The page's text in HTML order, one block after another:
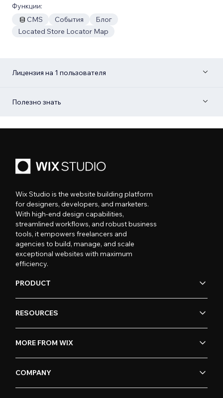
Функции:
CMS
События
Блог
Located Store Locator Map
Лицензия на 1 пользователя
Полезно знать
Wix Studio is the website building platform
for designers, developers, and marketers.
With high-end design capabilities,
streamlined workflows, and robust business
tools, it empowers freelancers and
agencies to build, manage, and scale
exceptional websites with maximum
efficiency.
PRODUCT
RESOURCES
MORE FROM WIX
COMPANY